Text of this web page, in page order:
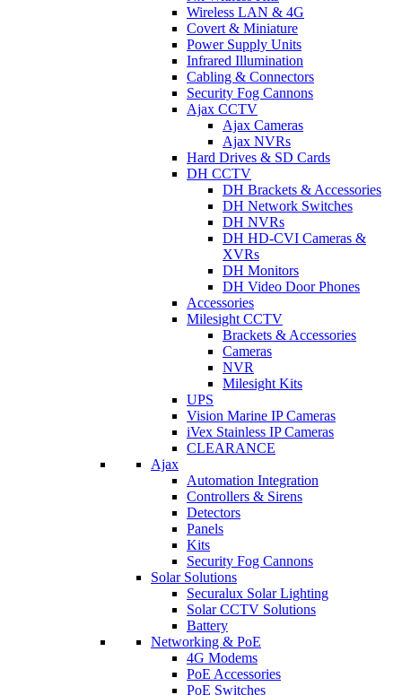
Wireless LAN & 4G
Covert & Miniature
Power Supply Units
Infrared Illumination
Cabling & Connectors
Security Fog Cannons
Ajax CCTV
Ajax Cameras
Ajax NVRs
Hard Drives & SD Cards
DH CCTV
DH Brackets & Accessories
DH Network Switches
DH NVRs
DH HD-CVI Cameras &
XVRs
DH Monitors
DH Video Door Phones
Accessories
Milesight CCTV
Brackets & Accessories
Cameras
NVR
Milesight Kits
UPS
Vision Marine IP Cameras
iVex Stainless IP Cameras
CLEARANCE
Ajax
Automation Integration
Controllers & Sirens
Detectors
Panels
Kits
Security Fog Cannons
Solar Solutions
Securalux Solar Lighting
Solar CCTV Solutions
Battery
Networking & PoE
4G Modems
PoE Accessories
PoE Switches